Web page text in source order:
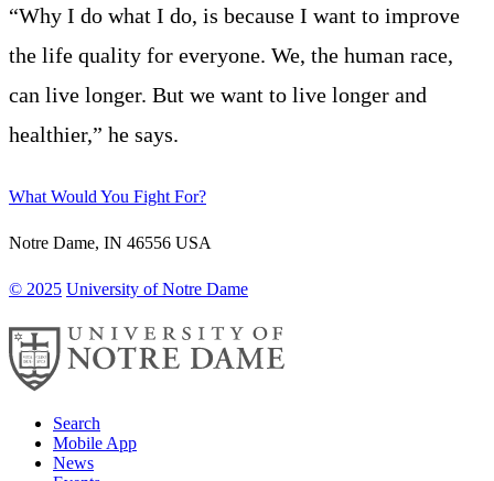
“Why I do what I do, is because I want to improve
the life quality for everyone. We, the human race,
can live longer. But we want to live longer and
healthier,” he says.
What Would You Fight For?
Notre Dame, IN 46556 USA
© 2025 University of Notre Dame
Search
Mobile App
News